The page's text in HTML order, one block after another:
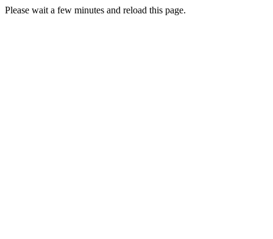
Please wait a few minutes and reload this page.